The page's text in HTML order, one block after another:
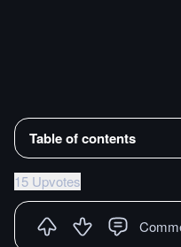
Table of contents
15 Upvotes